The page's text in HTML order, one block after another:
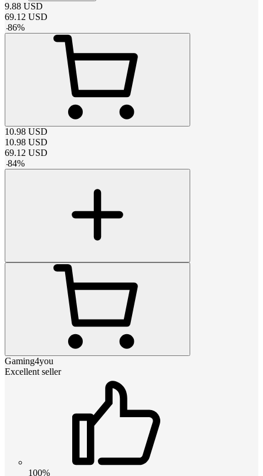
9.88 USD
69.12 USD
-86%
10.98 USD
10.98 USD
69.12 USD
-84%
Gaming4you
Excellent seller
100%